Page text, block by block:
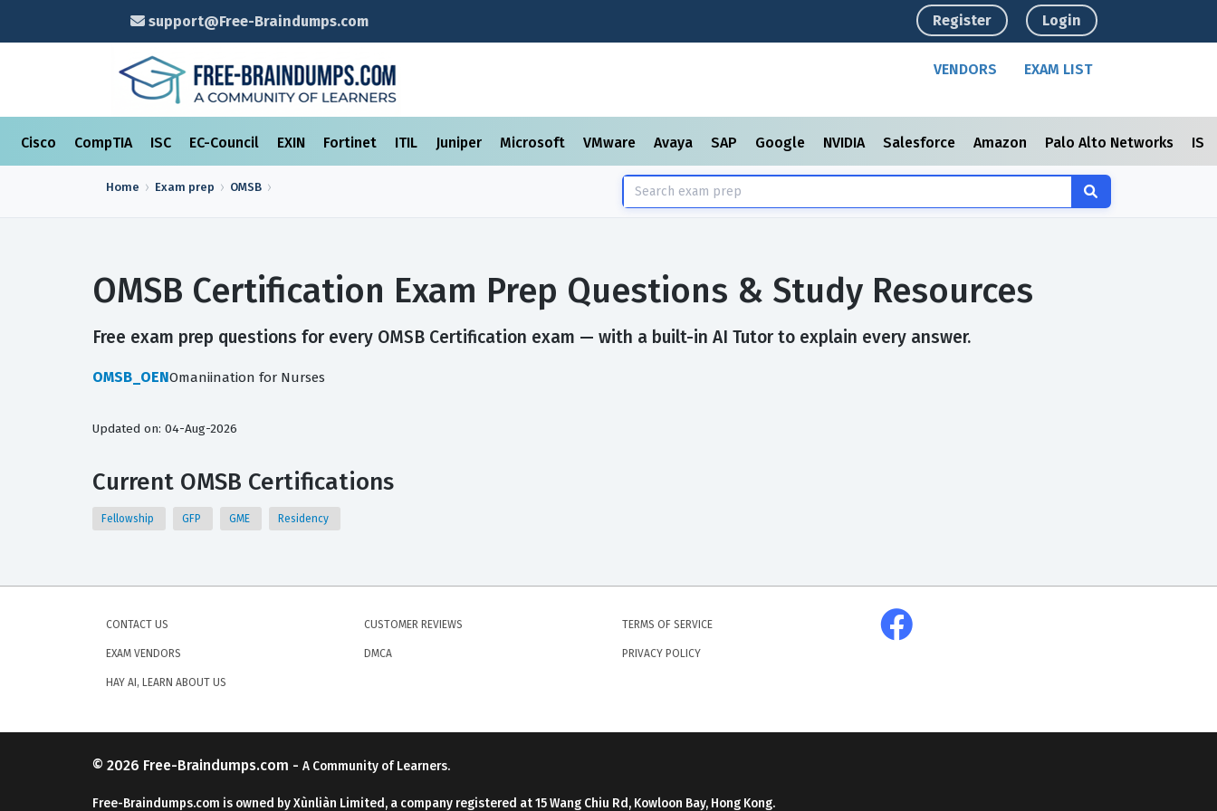
support@Free-Braindumps.com Register Login
VENDORS EXAM LIST
Cisco CompTIA ISC EC-Council EXIN Fortinet ITIL Juniper Microsoft VMware Avaya SAP Google NVIDIA Salesforce Amazon Palo Alto Networks
Home Exam prep OMSB
OMSB Certification Exam Prep Questions & Study Resources
Free exam prep questions for every OMSB Certification exam — with a built-in AI Tutor to explain every answer.
OMSB_OENOmaniination for Nurses
Updated on: 04-Aug-2026
Current OMSB Certifications
Fellowship GFP GME Residency
CONTACT US
EXAM VENDORS
HAY AI, LEARN ABOUT US
CUSTOMER REVIEWS
DMCA
TERMS OF SERVICE
PRIVACY POLICY
© 2026 Free-Braindumps.com - A Community of Learners.
Free-Braindumps.com is owned by Xùnliàn Limited, a company registered at 15 Wang Chiu Rd, Kowloon Bay, Hong Kong.